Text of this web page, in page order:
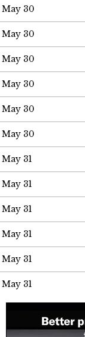
May 30
May 30
May 30
May 30
May 30
May 30
May 31
May 31
May 31
May 31
May 31
May 31